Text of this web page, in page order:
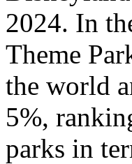
2024. In
Theme
the world
5%,
parks in